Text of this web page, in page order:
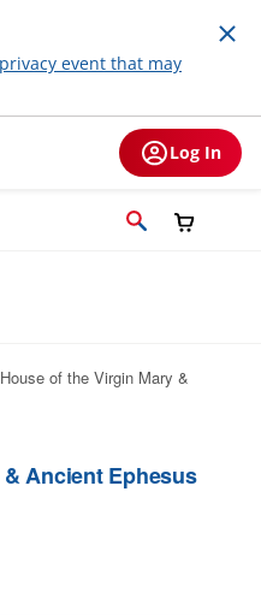
event that may
Log In
House of the Virgin Mary &
Ancient Ephesus